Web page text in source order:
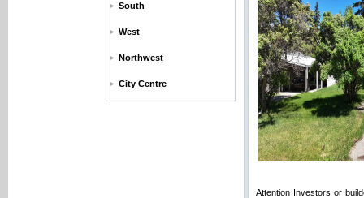
South
West
Northwest
City Centre
Attention Investors or